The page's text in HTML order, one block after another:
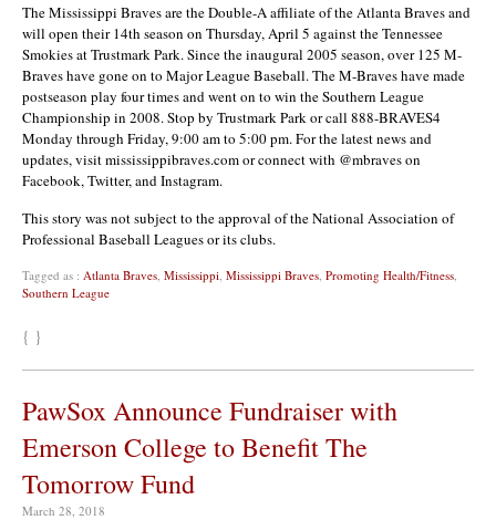
The Mississippi Braves are the Double-A affiliate of the Atlanta Braves and
will open their 14th season on Thursday, April 5 against the Tennessee
Smokies at Trustmark Park. Since the inaugural 2005 season, over 125 M-
Braves have gone on to Major League Baseball. The M-Braves have made
postseason play four times and went on to win the Southern League
Championship in 2008. Stop by Trustmark Park or call 888-BRAVES4
Monday through Friday, 9:00 am to 5:00 pm. For the latest news and
updates, visit mississippibraves.com or connect with @mbraves on
Facebook, Twitter, and Instagram.
This story was not subject to the approval of the National Association of
Professional Baseball Leagues or its clubs.
Tagged as : Atlanta Braves Mississippi Mississippi Braves Promoting Health/Fitness
Southern League
{ }
PawSox Announce Fundraiser with
Emerson College to Benefit The
Tomorrow Fund
March 28, 2018